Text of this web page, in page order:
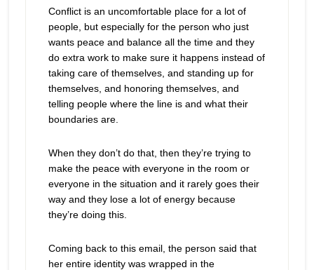
Conflict is an uncomfortable place for a lot of
people, but especially for the person who just
wants peace and balance all the time and they
do extra work to make sure it happens instead of
taking care of themselves, and standing up for
themselves, and honoring themselves, and
telling people where the line is and what their
boundaries are.
When they don’t do that, then they’re trying to
make the peace with everyone in the room or
everyone in the situation and it rarely goes their
way and they lose a lot of energy because
they’re doing this.
Coming back to this email, the person said that
her entire identity was wrapped in the